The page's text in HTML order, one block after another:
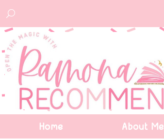
Home About Me